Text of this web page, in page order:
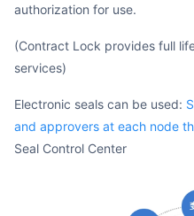
authorization for use.
(Contract Lock provides full lifecycle seal management
services)
Electronic seals can be used:
and approvers at each node
Seal Control Center